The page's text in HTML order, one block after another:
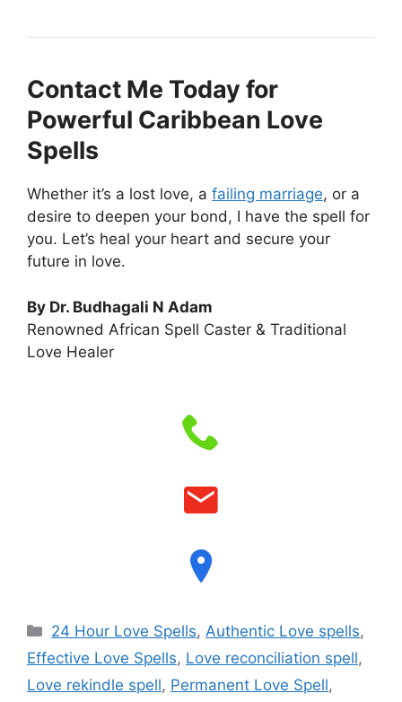
Contact Me Today for
Powerful Caribbean Love
Spells
Whether it’s a lost love, a failing marriage, or a
desire to deepen your bond, I have the spell for
you. Let’s heal your heart and secure your
future in love.
By Dr. Budhagali N Adam
Renowned African Spell Caster & Traditional
Love Healer
24 Hour Love Spells,Authentic Love spells,
Effective Love Spells, Love reconciliation spell,
Love rekindle spell, Permanent Love Spell,